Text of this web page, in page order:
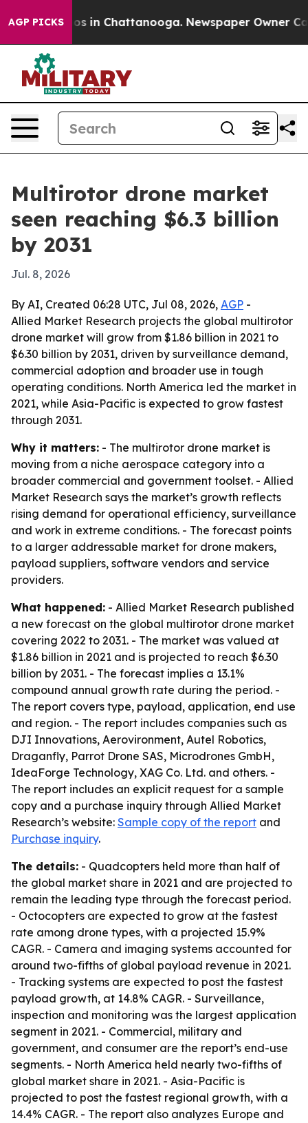
AGP PICKS
Chaos in Chattanooga. Newspaper Owner
Multirotor drone market
seen reaching $6.3 billion
by 2031
Jul. 8, 2026
By AI, Created 06:28 UTC, Jul 08, 2026, AGP -
Allied Market Research projects the global multirotor
drone market will grow from $1.86 billion in 2021 to
$6.30 billion by 2031, driven by surveillance demand,
commercial adoption and broader use in tough
operating conditions. North America led the market in
2021, while Asia-Pacific is expected to grow fastest
through 2031.
Why it matters: - The multirotor drone market is
moving from a niche aerospace category into a
broader commercial and government toolset. - Allied
Market Research says the market’s growth reflects
rising demand for operational efficiency, surveillance
and work in extreme conditions. - The forecast points
to a larger addressable market for drone makers,
payload suppliers, software vendors and service
providers.
What happened: - Allied Market Research published
a new forecast on the global multirotor drone market
covering 2022 to 2031. - The market was valued at
$1.86 billion in 2021 and is projected to reach $6.30
billion by 2031. - The forecast implies a 13.1%
compound annual growth rate during the period. -
The report covers type, payload, application, end use
and region. - The report includes companies such as
DJI Innovations, Aerovironment, Autel Robotics,
Draganfly, Parrot Drone SAS, Microdrones GmbH,
IdeaForge Technology, XAG Co. Ltd. and others. -
The report includes an explicit request for a sample
copy and a purchase inquiry through Allied Market
Research’s website: Sample copy of the report and
Purchase inquiry.
The details: - Quadcopters held more than half of
the global market share in 2021 and are projected to
remain the leading type through the forecast period.
- Octocopters are expected to grow at the fastest
rate among drone types, with a projected 15.9%
CAGR. - Camera and imaging systems accounted for
around two-fifths of global payload revenue in 2021.
- Tracking systems are expected to post the fastest
payload growth, at 14.8% CAGR. - Surveillance,
inspection and monitoring was the largest application
segment in 2021. - Commercial, military and
government, and consumer are the report’s end-use
segments. - North America held nearly two-fifths of
global market share in 2021. - Asia-Pacific is
projected to post the fastest regional growth, with a
14.4% CAGR. - The report also analyzes Europe and